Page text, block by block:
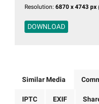
Resolution: 6870 x 4743 px
DOWNLOAD
Similar Media
IPTC EXIF